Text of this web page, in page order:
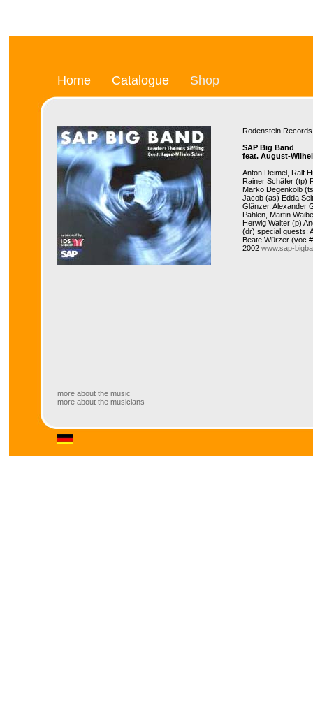
Home Catalogue Shop
Rodenstein
SAP Big Band
feat. August-
Anton Deimel, Ralf
Rainer Schäfer (tp)
Marko Degenkolb
Jacob (as) Edda
Glänzer, Alexander
Pahlen, Martin
Herwig Walter (p)
(dr) special guests:
Beate Würzer (voc
2002 www.sap-
more about the music
more about the musicians
more about the music